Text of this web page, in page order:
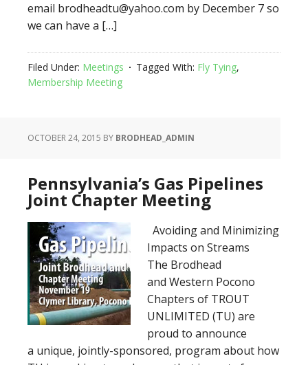
email brodheadtu@yahoo.com by December 7 so
we can have a […]
Filed Under: Meetings Tagged With: Fly Tying,
Membership Meeting
OCTOBER 24, 2015 BY BRODHEAD_ADMIN
Pennsylvania’s Gas Pipelines
Joint Chapter Meeting
Avoiding and Minimizing
Impacts on Streams
The Brodhead
and Western Pocono
Chapters of TROUT
UNLIMITED (TU) are
proud to announce
a unique, jointly-sponsored, program about how